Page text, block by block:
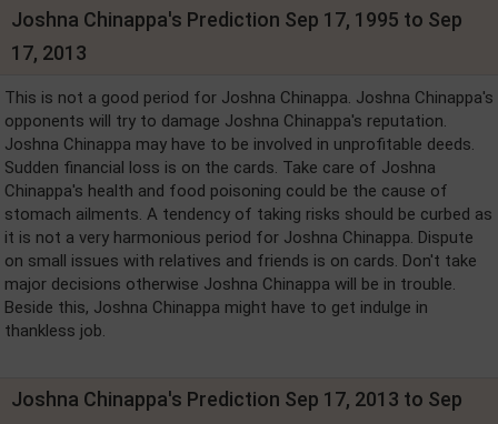
Joshna Chinappa's Prediction Sep 17, 1995 to Sep
17, 2013
This is not a good period for Joshna Chinappa. Joshna Chinappa's
opponents will try to damage Joshna Chinappa's reputation.
Joshna Chinappa may have to be involved in unprofitable deeds.
Sudden financial loss is on the cards. Take care of Joshna
Chinappa's health and food poisoning could be the cause of
stomach ailments. A tendency of taking risks should be curbed as
it is not a very harmonious period for Joshna Chinappa. Dispute
on small issues with relatives and friends is on cards. Don't take
major decisions otherwise Joshna Chinappa will be in trouble.
Beside this, Joshna Chinappa might have to get indulge in
thankless job.
Joshna Chinappa's Prediction Sep 17, 2013 to Sep